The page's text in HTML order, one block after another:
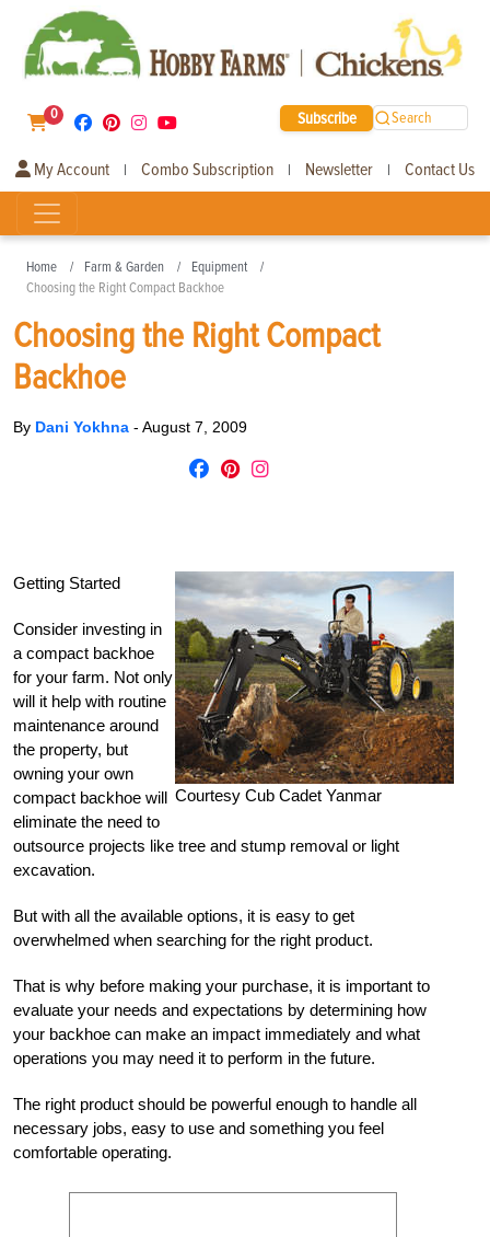
0 Subscribe Search
My Account | Combo Subscription | Newsletter | Contact Us
Home Farm & Garden
Equipment
Choosing the Right Compact Backhoe
Choosing the Right Compact
Backhoe
By Dani Yokhna - August 7, 2009
Courtesy Cub Cadet Yanmar
Getting Started
Consider investing in
a compact backhoe
for your farm. Not only
will it help with routine
maintenance around
the property, but
owning your own
compact backhoe will
eliminate the need to
outsource projects like tree and stump removal or light
excavation.
But with all the available options, it is easy to get
overwhelmed when searching for the right product.
That is why before making your purchase, it is important to
evaluate your needs and expectations by determining how
your backhoe can make an impact immediately and what
operations you may need it to perform in the future.
The right product should be powerful enough to handle all
necessary jobs, easy to use and something you feel
comfortable operating.